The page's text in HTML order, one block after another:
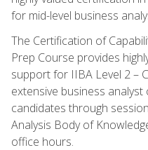
for mid-level business
The Certification of
Prep Course provides
support for IIBA Level 2 –
extensive business
candidates through
Analysis Body of
office hours.